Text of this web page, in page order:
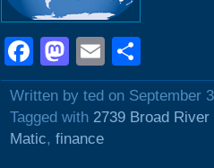
Facebook
Mastodon
Email
Written by ted on September
Tagged with 2739 Broad River
Matic, finance